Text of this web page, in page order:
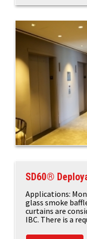
SD60®
Applications:
glass smoke
curtains are
IBC. There is a